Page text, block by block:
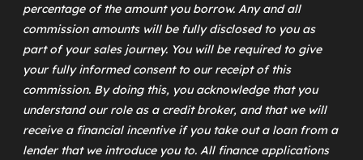
percentage of the amount you borrow. Any and all
commission amounts will be fully disclosed to you as
part of your sales journey. You will be required to give
your fully informed consent to our receipt of this
commission. By doing this, you acknowledge that you
understand our role as a credit broker, and that we will
receive a financial incentive if you take out a loan from a
lender that we introduce you to. All finance applications